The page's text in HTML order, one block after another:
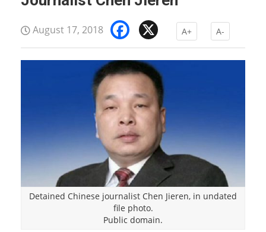
August 17, 2018 Facebook
A+ A-
Detained Chinese journalist Chen Jieren, in undated
file photo.
Public domain.